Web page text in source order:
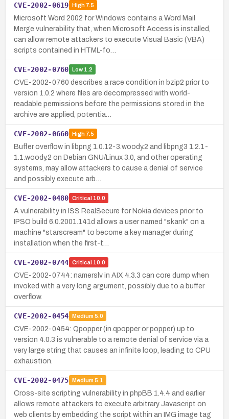
CVE-2002-0619 High7.5
Microsoft Word 2002 for Windows contains a Word Mail
Merge vulnerability that, when Microsoft Access is installed,
can allow remote attackers to execute Visual Basic (VBA)
scripts contained in HTML-fo…
CVE-2002-0760 Low1.2
CVE-2002-0760 describes a race condition in bzip2 prior to
version 1.0.2 where files are decompressed with world-
readable permissions before the permissions stored in the
archive are applied, potentia…
CVE-2002-0660 High7.5
Buffer overflow in libpng 1.0.12-3.woody.2 and libpng3 1.2.1-
1.1.woody.2 on Debian GNU/Linux 3.0, and other operating
systems, may allow attackers to cause a denial of service
and possibly execute arb…
CVE-2002-0480 Critical 10.0
A vulnerability in ISS RealSecure for Nokia devices prior to
IPSO build 6.0.2001.141d allows a user named "skank" on a
machine "starscream" to become a key manager during
installation when the first-t…
CVE-2002-0744 Critical 10.0
CVE-2002-0744: namerslv in AIX 4.3.3 can core dump when
invoked with a very long argument, possibly due to a buffer
overflow.
CVE-2002-0454 Medium 5.0
CVE-2002-0454: Qpopper (in.qpopper or popper) up to
version 4.0.3 is vulnerable to a remote denial of service via a
very large string that causes an infinite loop, leading to CPU
exhaustion.
CVE-2002-0475 Medium 5.1
Cross-site scripting vulnerability in phpBB 1.4.4 and earlier
allows remote attackers to execute arbitrary Javascript on
web clients by embedding the script within an IMG image tag